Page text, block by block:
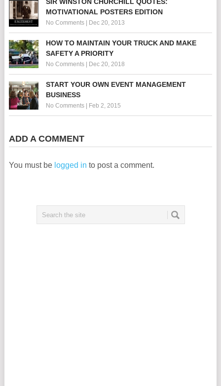
SIR WINSTON CHURCHILL QUOTES:
MOTIVATIONAL POSTERS EDITION
No Comments| Dec 20, 2013
HOW TO MAINTAIN YOUR TRUCK AND MAKE
SAFETY A PRIORITY
No Comments| Dec 20, 2018
START YOUR OWN EVENT MANAGEMENT
BUSINESS
No Comments| Feb 2, 2015
ADD A COMMENT
You must be logged in to post a comment.